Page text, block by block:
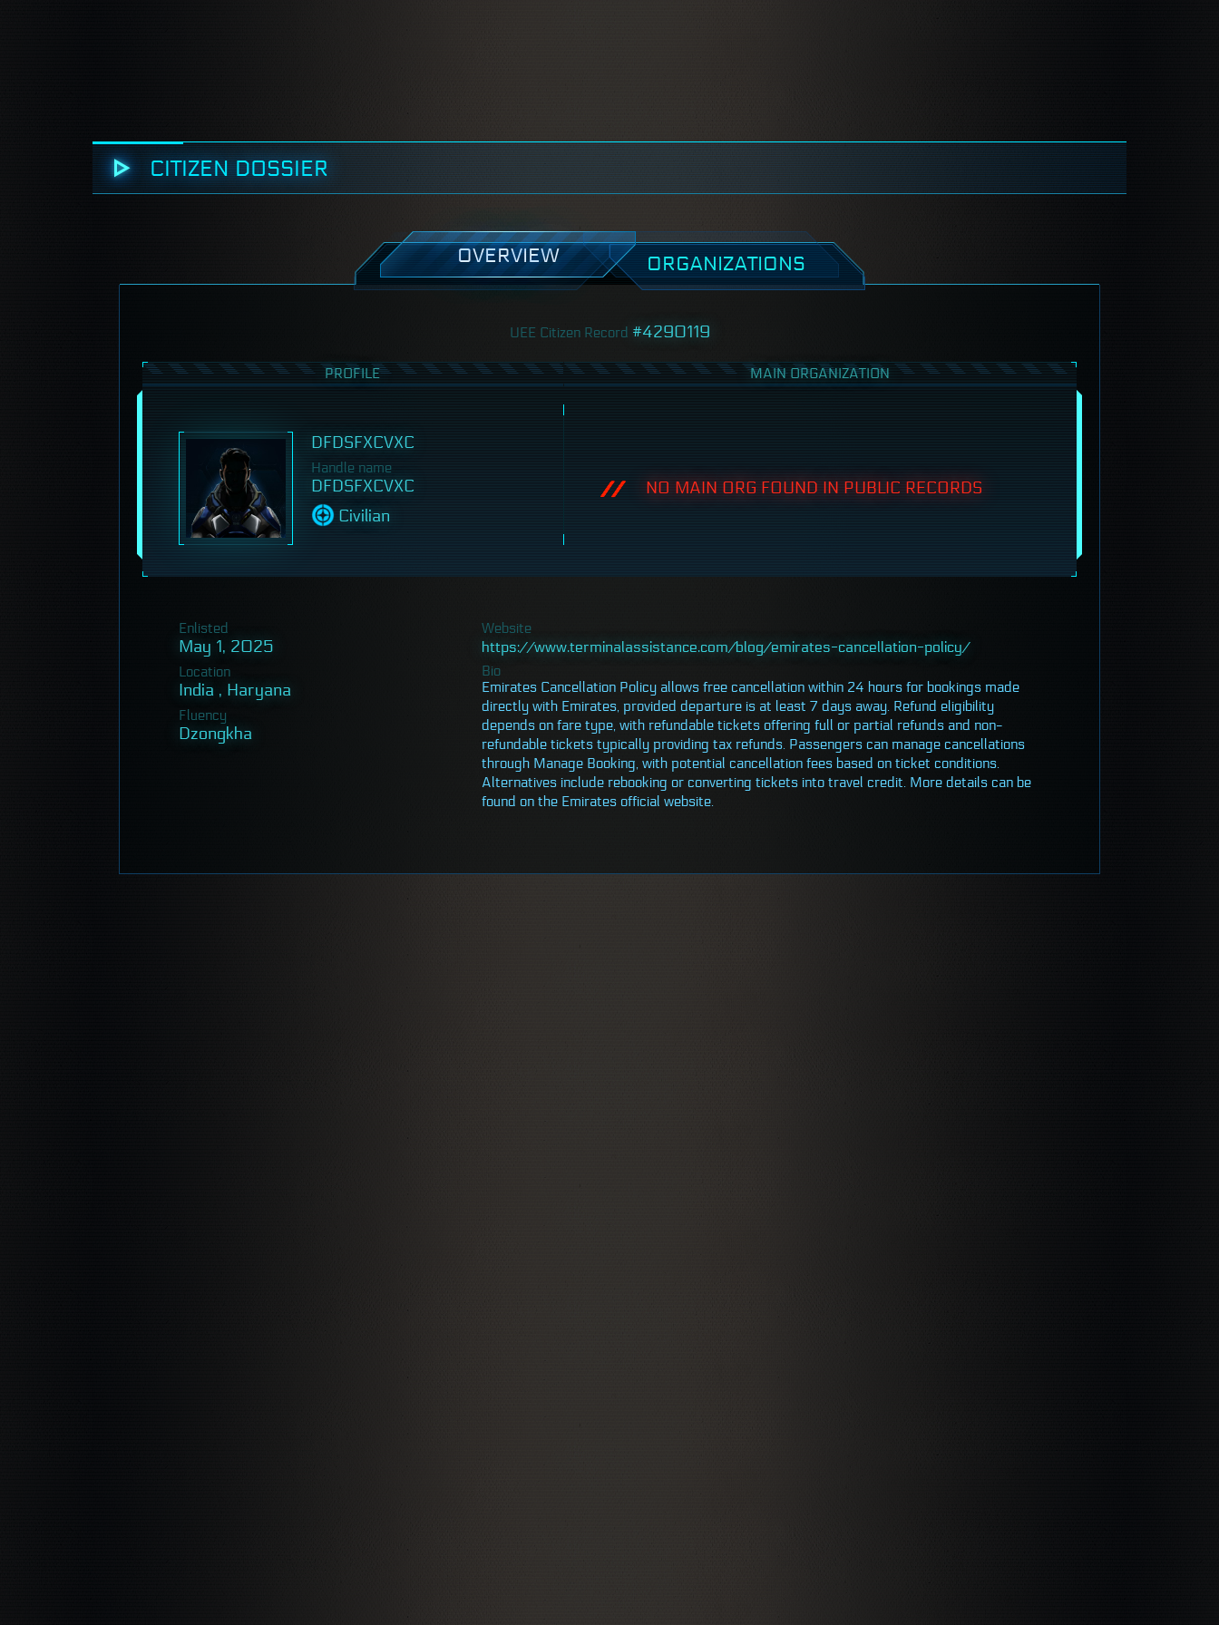
CITIZEN DOSSIER
OVERVIEW ORGANIZATIONS
UEE Citizen Record #4290119
PROFILE
DFDSFXCVXC
Handle name
DFDSFXCVXC
Civilian
MAIN ORGANIZATION
NO MAIN ORG FOUND IN PUBLIC RECORDS
Enlisted
May 1, 2025
Location
India , Haryana
Fluency
Dzongkha
Website
https://www.terminalassistance.com/blog/emirates-cancellation-policy/
Bio
Emirates Cancellation Policy allows free cancellation within 24 hours for bookings made
directly with Emirates, provided departure is at least 7 days away. Refund eligibility
depends on fare type, with refundable tickets offering full or partial refunds and non-
refundable tickets typically providing tax refunds. Passengers can manage cancellations
through Manage Booking, with potential cancellation fees based on ticket conditions.
Alternatives include rebooking or converting tickets into travel credit. More details can be
found on the Emirates official website.